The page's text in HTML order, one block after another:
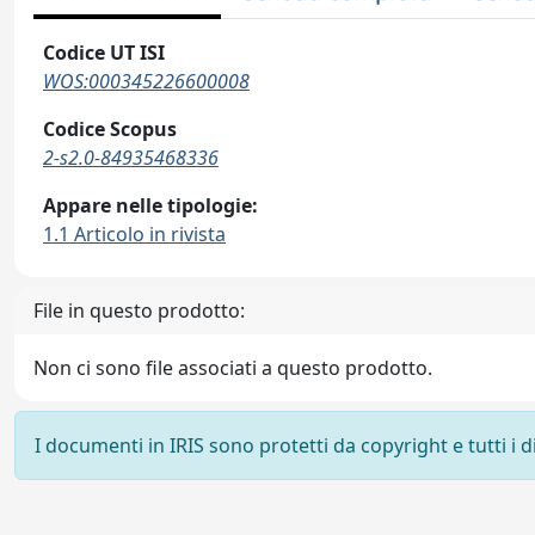
Codice UT ISI
WOS:000345226600008
Codice Scopus
2-s2.0-84935468336
Appare nelle tipologie:
1.1 Articolo in rivista
File in questo prodotto:
Non ci sono file associati a questo prodotto.
I documenti in IRIS sono protetti da copyright e tutti i